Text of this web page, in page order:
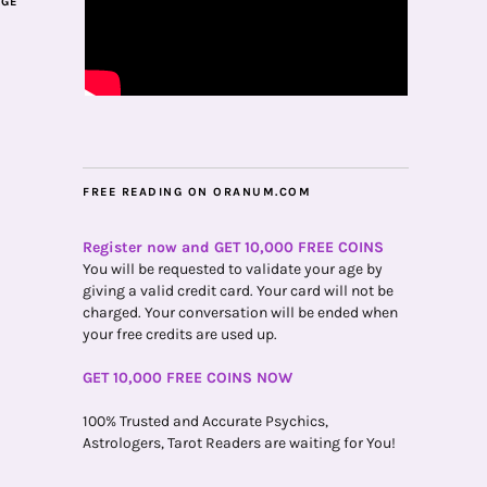
FREE READING ON ORANUM.COM
Register now and GET 10,000 FREE COINS
You will be requested to validate your age by
giving a valid credit card. Your card will not be
charged. Your conversation will be ended when
your free credits are used up.
GET 10,000 FREE COINS NOW
100% Trusted and Accurate Psychics,
Astrologers, Tarot Readers are waiting for You!